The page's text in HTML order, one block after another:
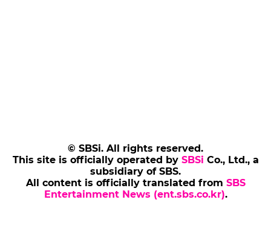
© SBSi. All rights reserved.
This site is officially operated by SBSi Co., Ltd., a
subsidiary of SBS.
All content is officially translated from SBS
Entertainment News (ent.sbs.co.kr).